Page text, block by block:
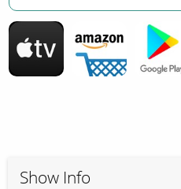
Show Info